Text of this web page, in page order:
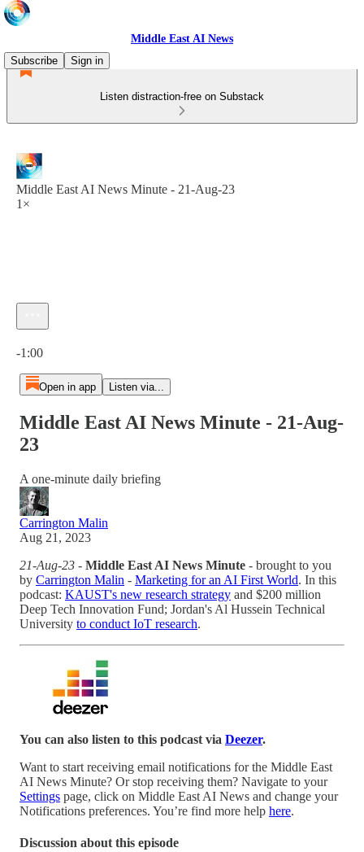
Middle East AI News
Subscribe
Sign in
Listen distraction-free on Substack
Middle East AI News Minute - 21-Aug-23
1×
-1:00
Open in app Listen via...
Middle East AI News Minute - 21-Aug-
23
A one-minute daily briefing
Carrington Malin
Aug 21, 2023
21-Aug-23 - Middle East AI News Minute - brought to you
by Carrington Malin - Marketing for an AI First World. In this
podcast: KAUST's new research strategy and $200 million
Deep Tech Innovation Fund; Jordan's Al Hussein Technical
University to conduct IoT research.
You can also listen to this podcast via Deezer.
Want to start receiving email notifications for the Middle East
AI News Minute? Or stop receiving them? Navigate to your
Settings page, click on Middle East AI News and change your
Notifications preferences. You’re find more help here.
Discussion about this episode